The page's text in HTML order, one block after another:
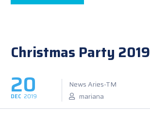
Christmas Party 2019
20
DEC 2019
News Aries-TM
mariana